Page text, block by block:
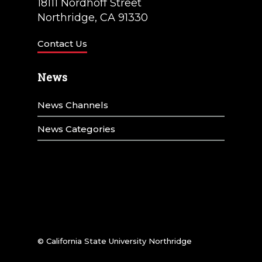
18111 Nordhoff Street
Northridge, CA 91330
Contact Us
News
News Channels
News Categories
© California State University Northridge